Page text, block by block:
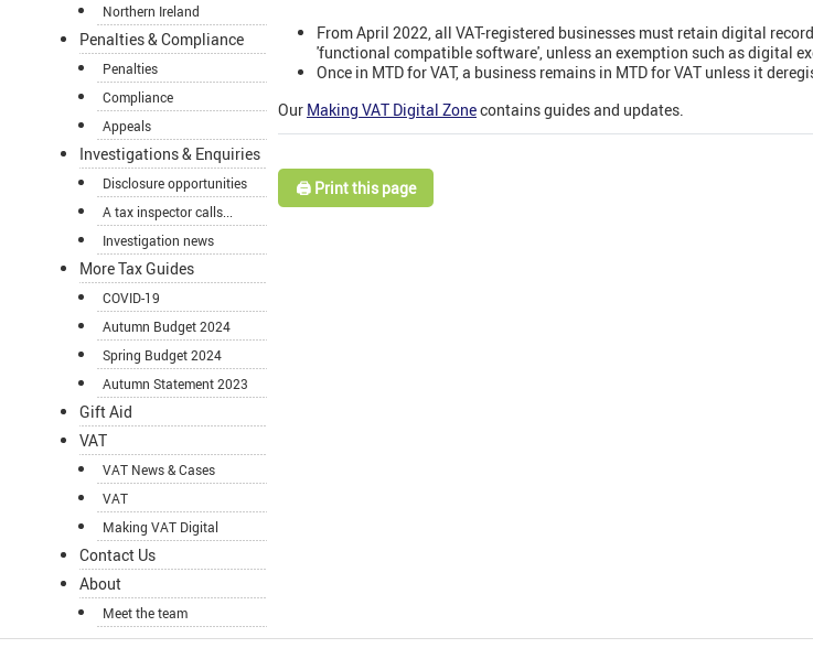
Northern Ireland
Penalties & Compliance
Penalties
Compliance
Appeals
Investigations & Enquiries
Disclosure opportunities
A tax inspector calls...
Investigation news
More Tax Guides
COVID-19
Autumn Budget 2024
Spring Budget 2024
Autumn Statement 2023
Gift Aid
VAT
VAT News & Cases
VAT
Making VAT Digital
Contact Us
About
Meet the team
From April 2022, all VAT-registered businesses must retain digital
'functional compatible software', unless an exemption such as digital
Once in MTD for VAT, a business remains in MTD for VAT unless it
Our Making VAT Digital Zonecontains guides and updates.
🖨️ Print this page